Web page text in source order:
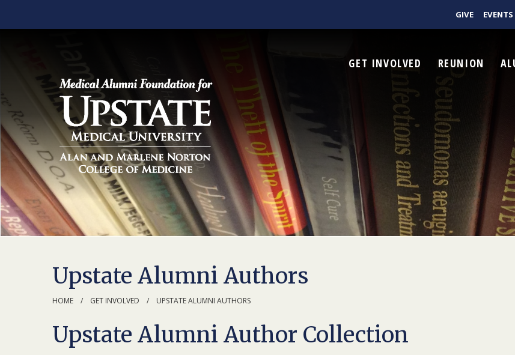
GIVE EVENTS
GET INVOLVED REUNION
Upstate Alumni Authors
HOME GET INVOLVED UPSTATE ALUMNI AUTHORS
Upstate Alumni Author Collection